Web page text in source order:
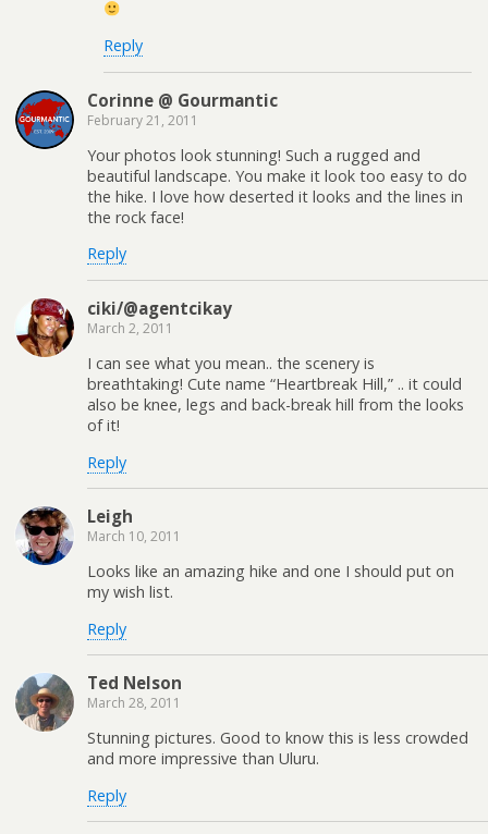
Reply
Corinne @ Gourmantic
February 21, 2011
Your photos look stunning! Such a rugged and
beautiful landscape. You make it look too easy to do
the hike. I love how deserted it looks and the lines in
the rock face!
Reply
ciki/@agentcikay
March 2, 2011
I can see what you mean.. the scenery is
breathtaking! Cute name “Heartbreak Hill,” .. it could
also be knee, legs and back-break hill from the looks
of it!
Reply
Leigh
March 10, 2011
Looks like an amazing hike and one I should put on
my wish list.
Reply
Ted Nelson
March 28, 2011
Stunning pictures. Good to know this is less crowded
and more impressive than Uluru.
Reply